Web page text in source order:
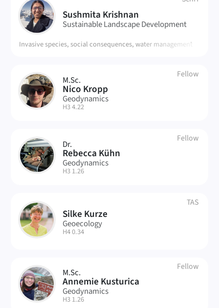
SK Sushmita Krishnan
Sustainable Landscape Development
Invasive species, social consequences, water management
NK M.Sc.
Nico Kropp
Fellow
Geodynamics
| Room:
H3 4.22
RK Dr.
Rebecca Kühn
Fellow
Geodynamics
| Room:
H3 1.26
SK Silke Kurze
TAS
Geoecology
| Room:
H4 0.34
AK M.Sc.
Annemie Kusturica
Fellow
Geodynamics
| Room:
H3 1.26